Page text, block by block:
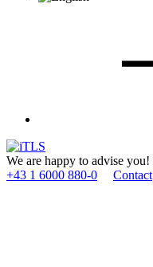
We are happy to advise you!
+43 1 6000 880­-0
Contact